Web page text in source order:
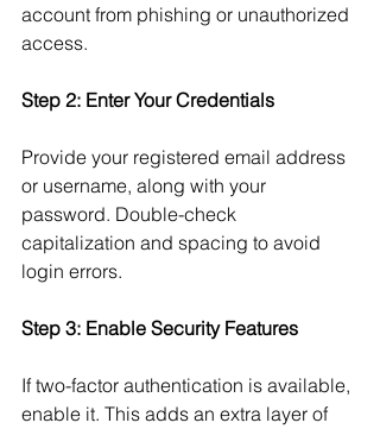
account from phishing or unauthorized
access.
Step 2: Enter Your Credentials
Provide your registered email address
or username, along with your
password. Double-check
capitalization and spacing to avoid
login errors.
Step 3: Enable Security Features
If two-factor authentication is available,
enable it. This adds an extra layer of